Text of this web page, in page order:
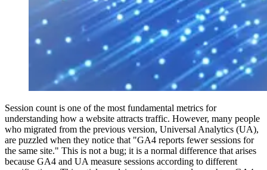
Session count is one of the most fundamental metrics for
understanding how a website attracts traffic. However, many people
who migrated from the previous version, Universal Analytics (UA),
are puzzled when they notice that "GA4 reports fewer sessions for
the same site." This is not a bug; it is a normal difference that arises
because GA4 and UA measure sessions according to different